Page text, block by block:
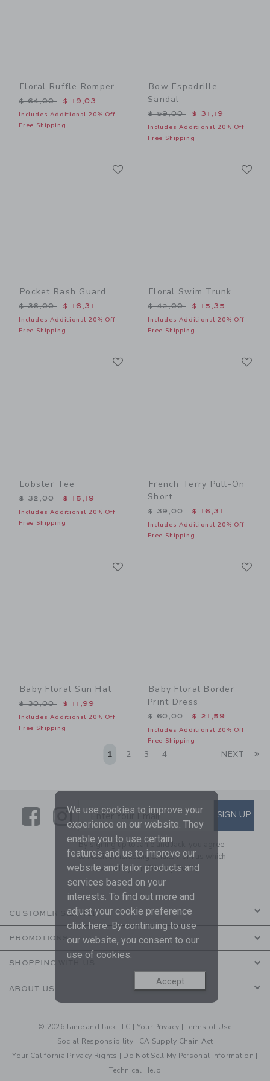
Floral Ruffle Romper
Price reduced from $ 64,00 to
$ 64,00 $ 19,03
Includes Additional 20% Off
Free Shipping
Bow Espadrille
Sandal
Price reduced from $
$ 59,00 $ 31,19
Includes Additional 20% Off
Free Shipping
Pocket Rash Guard
Price reduced from $ 36,00 to
$ 36,00 $ 16,31
Includes Additional 20% Off
Free Shipping
Floral Swim Trunk
Price reduced from $
$ 42,00 $ 15,35
Includes Additional 20% Off
Free Shipping
Lobster Tee
Price reduced from $ 32,00 to
$ 32,00 $ 15,19
Includes Additional 20% Off
Free Shipping
French Terry Pull-On
Short
Price reduced from $
$ 39,00 $ 16,31
Includes Additional 20% Off
Free Shipping
Baby Floral Sun Hat
Price reduced from $ 30,00 to
$ 30,00 $ 11,99
Includes Additional 20% Off
Free Shipping
Baby Floral Border
Print Dress
Price reduced from $
$ 60,00 $ 21,59
Includes Additional 20% Off
Free Shipping
1 2 3 4 NEXT
LinkLink
SUBSCRIBE TO EMAIL
Enter Your Email SIGN UP
By signing up to Janie and Jack, you agree
to receive marketing emails from us which
are covered by ourPrivacy Policy
CUSTOMER SERVICE
PROMOTIONS
SHOPPING WITH US
ABOUT US
© 2026 Janie and Jack LLC | Your Privacy |Terms of Use
Social Responsibility | CA Supply Chain Act
Your California Privacy Rights | Do Not Sell My Personal Information |
Technical Help
We use cookies to improve your
experience on our website. They
enable you to use certain
features and us to improve our
website and tailor products and
services based on your
interests. To find out more and
adjust your cookie preference
click here. By continuing to use
our website, you consent to our
use of cookies.
Accept